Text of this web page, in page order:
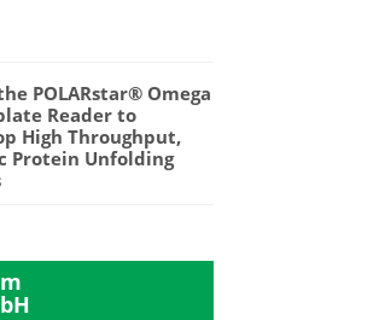
POLARstar® Omega
Reader to
High Throughput,
Protein Unfolding